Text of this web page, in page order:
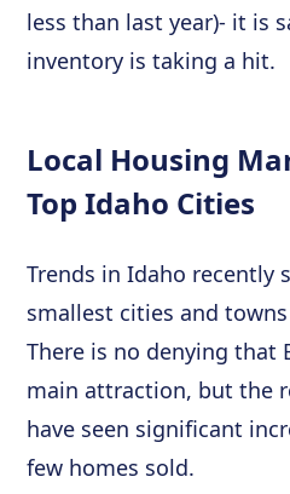
less than last year)- it is
inventory is taking a hit.
Local Housing
Top Idaho Cities
Trends in Idaho recently
smallest cities and
There is no denying that
main attraction, but the
have seen significant
few homes sold.